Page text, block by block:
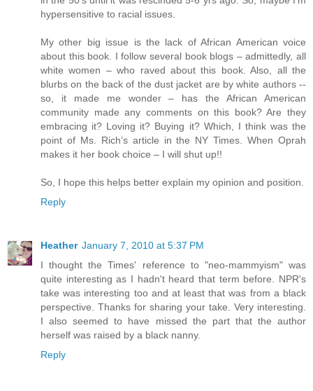
hypersensitive to racial issues.
My other big issue is the lack of African American voice
about this book. I follow several book blogs – admittedly, all
white women – who raved about this book. Also, all the
blurbs on the back of the dust jacket are by white authors --
so, it made me wonder – has the African American
community made any comments on this book? Are they
embracing it? Loving it? Buying it? Which, I think was the
point of Ms. Rich’s article in the NY Times. When Oprah
makes it her book choice – I will shut up!!
So, I hope this helps better explain my opinion and position.
Reply
Heather January 7, 2010 at 5:37 PM
I thought the Times' reference to "neo-mammyism" was
quite interesting as I hadn't heard that term before. NPR's
take was interesting too and at least that was from a black
perspective. Thanks for sharing your take. Very interesting.
I also seemed to have missed the part that the author
herself was raised by a black nanny.
Reply